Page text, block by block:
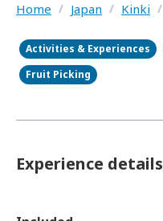
Home / Japan / Kinki /
Activities & Experiences
Fruit Picking
Experience details